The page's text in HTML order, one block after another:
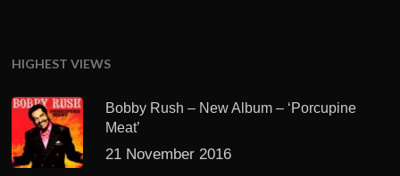
HIGHEST VIEWS
Bobby Rush – New Album – ‘Porcupine
Meat’
21 November 2016